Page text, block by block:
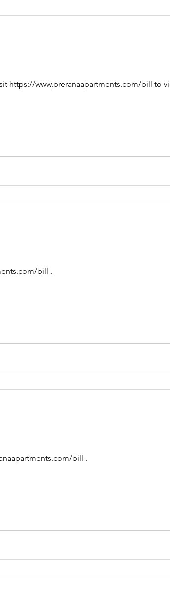
bill .
bill .